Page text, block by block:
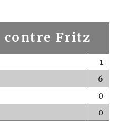
contre Fritz
1
6
0
0